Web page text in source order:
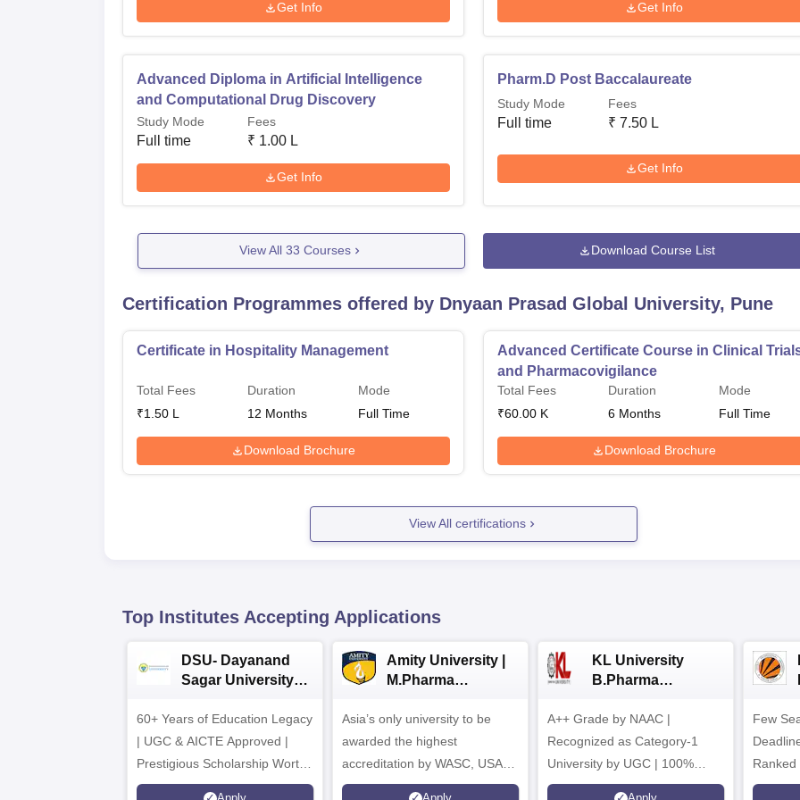
Get Info Get Info
Advanced Diploma in Artificial Intelligence
and Computational Drug Discovery
Study Mode
Full time
Fees
₹ 1.00 L
Get Info
Pharm.D Post Baccalaureate
Study Mode
Full time
Fees
₹ 7.50 L
Get Info
View All 33 Courses Download Course List
Certification Programmes offered by Dnyaan Prasad Global University, Pune
Certificate in Hospitality Management
Total Fees
₹1.50 L
Duration
12 Months
Mode
Full Time
Download Brochure
Advanced Certificate Course in Clinical
and Pharmacovigilance
Total Fees
₹60.00 K
Duration
6 Months
Mode
Full Time
Download Brochure
View All certifications
Top Institutes Accepting Applications
DSU- Dayanand
Sagar University
60+ Years of Education Legacy
| UGC & AICTE Approved |
Prestigious Scholarship Worth
6 Crores
Amity University |
M.Pharma
Asia’s only university to be
awarded the highest
accreditation by WASC, USA
and by the Quality Assurance
KL University
B.Pharma
A++ Grade by NAAC |
Recognized as Category-1
University by UGC | 100%
Placement, 75 LPA Highest
Few